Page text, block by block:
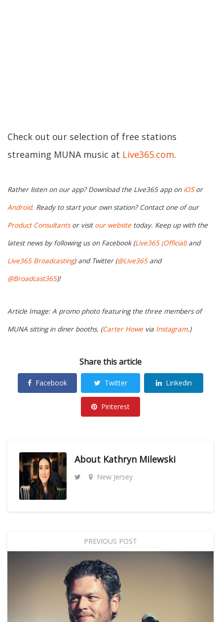
Check out our selection of free stations
streaming MUNA music at Live365.com.
Rather listen on our app? Download the Live365 app on iOSor
Android. Ready to start your own station? Contact one of our
Product Consultantsor visit our website today. Keep up with the
latest news by following us on Facebook (Live365 (Official)and
Live365 Broadcasting) and Twitter (@Live365and
@Broadcast365)!
Article Image: A promo photo featuring the three members of
MUNA sitting in diner booths. (Carter Howe via Instagram.)
Share this article
Facebook Twitter Linkedin
Pinterest
About Kathryn Milewski
New Jersey
PREVIOUS POST